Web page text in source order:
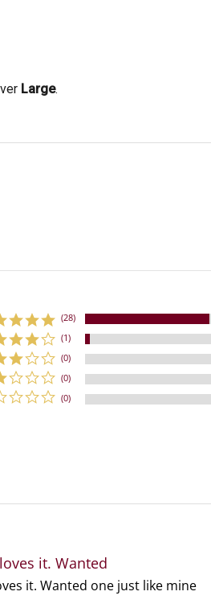
Large.
(28)
(1)
(0)
(0)
(0)
it. Wanted
it. Wanted one just like mine